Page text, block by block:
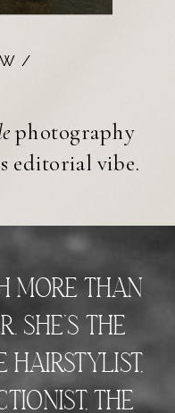
/
photography
editorial vibe.
more than
She’s the
hairstylist,
the